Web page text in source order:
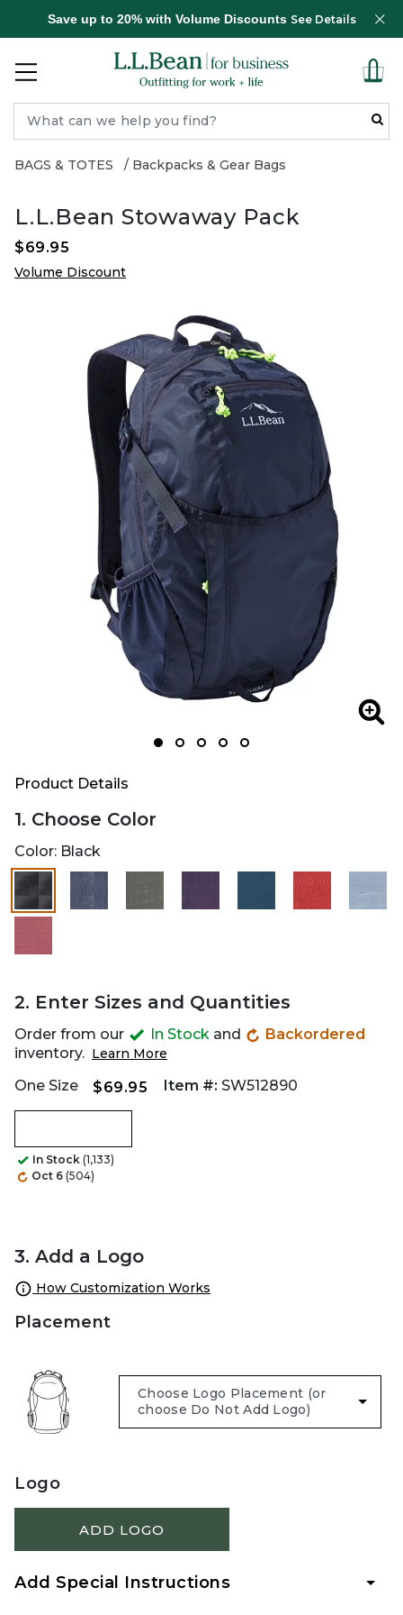
Save up to 20% with Volume Discounts See Details
BAGS & TOTES Backpacks & Gear Bags
L.L.Bean Stowaway Pack
$69.95
Volume Discount
Product Details
1. Choose Color
Color: Black
2. Enter Sizes and Quantities
Order from our In Stock and
Backordered
inventory. Learn More
One Size $69.95 Item #: SW512890
In Stock (1,133)
Oct 6 (504)
3. Add a Logo
How Customization Works
Placement
Logo
ADD LOGO
Add Special Instructions